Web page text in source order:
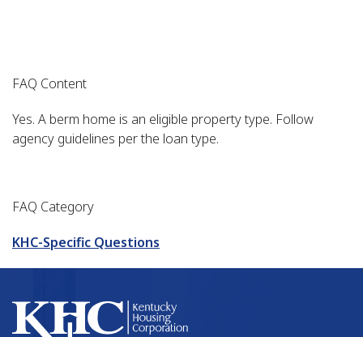
FAQ Content
Yes. A berm home is an eligible property type. Follow
agency guidelines per the loan type.
FAQ Category
KHC-Specific Questions